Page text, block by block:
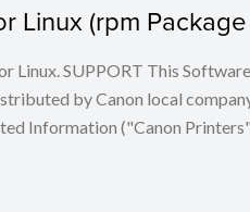
Linux (rpm
Linux. SUPPORT This
by Canon local
Information ("Canon